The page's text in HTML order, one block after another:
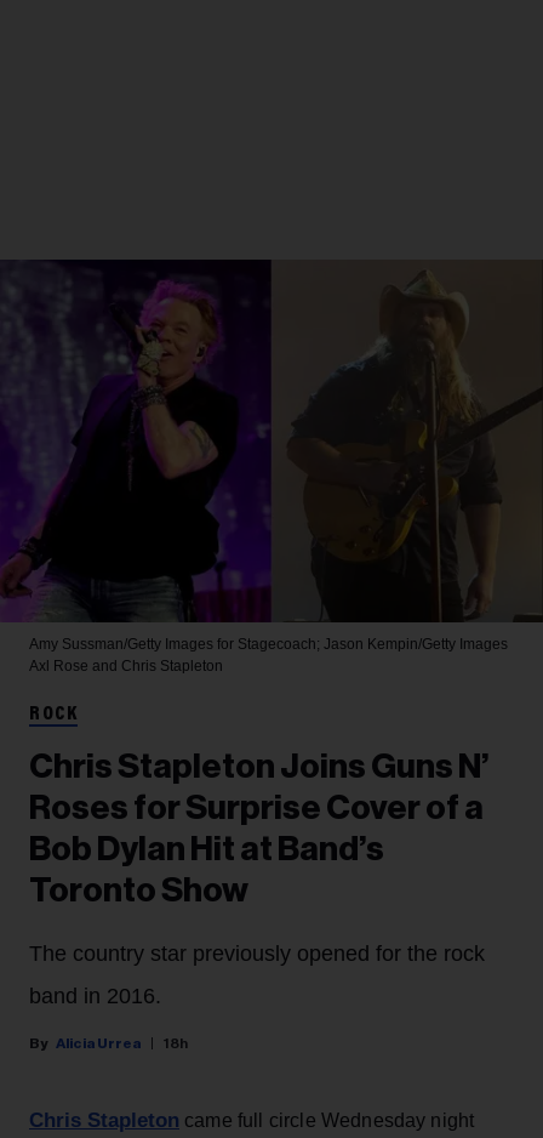
Amy Sussman/Getty Images for Stagecoach; Jason Kempin/Getty Images
Axl Rose and Chris Stapleton
ROCK
Chris Stapleton Joins Guns N’
Roses for Surprise Cover of a
Bob Dylan Hit at Band’s
Toronto Show
The country star previously opened for the rock
band in 2016.
Alicia Urrea 18h
Chris Stapleton came full circle Wednesday night